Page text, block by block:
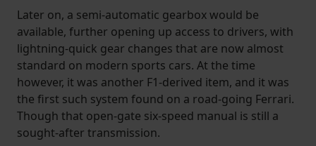
Later on, a semi-automatic gearbox would be
available, further opening up access to drivers, with
lightning-quick gear changes that are now almost
standard on modern sports cars. At the time
however, it was another F1-derived item, and it was
the first such system found on a road-going Ferrari.
Though that open-gate six-speed manual is still a
sought-after transmission.